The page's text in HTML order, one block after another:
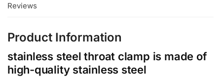
Reviews
Product Information
stainless steel throat clamp is made of
high-quality stainless steel